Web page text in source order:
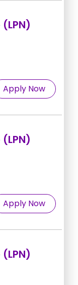
Apply Now
Apply Now